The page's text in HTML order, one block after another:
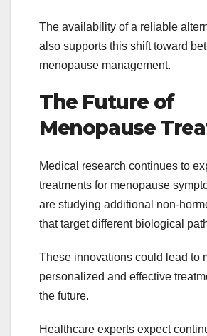
The availability of a reliable
also supports this shift toward
menopause management.
The Future of
Menopause
Medical research continues to
treatments for menopause
are studying additional non-
that target different biological
These innovations could lead to
personalized and effective
the future.
Healthcare experts expect